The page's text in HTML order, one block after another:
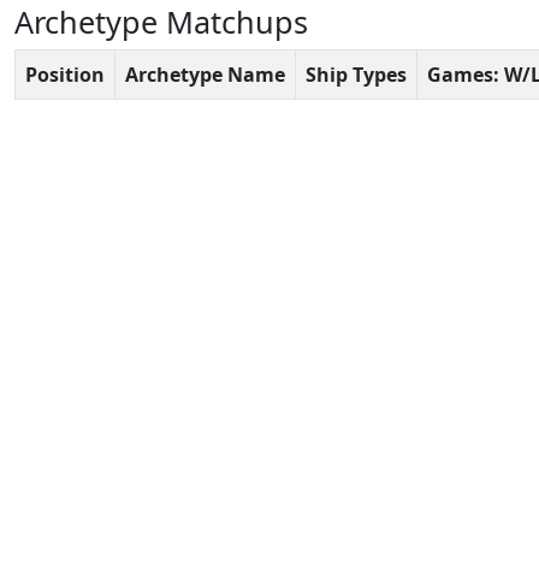
Archetype Matchups
Position Archetype Name Ship Types Games: W/